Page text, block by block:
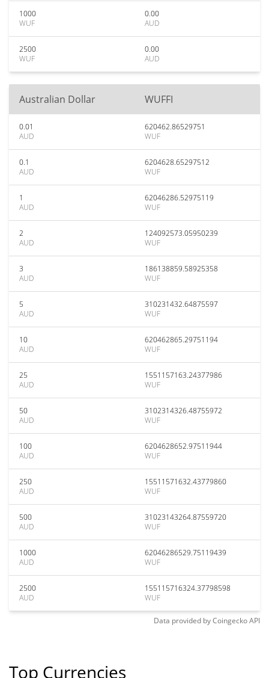
1000
WUF
0.00
AUD
2500
WUF
0.00
AUD
Australian Dollar WUFFI
0.01
AUD
620462.86529751
WUF
0.1
AUD
6204628.65297512
WUF
1
AUD
62046286.52975119
WUF
2
AUD
124092573.05950239
WUF
3
AUD
186138859.58925358
WUF
5
AUD
310231432.64875597
WUF
10
AUD
620462865.29751194
WUF
25
AUD
1551157163.24377986
WUF
50
AUD
3102314326.48755972
WUF
100
AUD
6204628652.97511944
WUF
250
AUD
15511571632.43779860
WUF
500
AUD
31023143264.87559720
WUF
1000
AUD
62046286529.75119439
WUF
2500
AUD
155115716324.37798598
WUF
Data provided byCoingeckoAPI
Top Currencies